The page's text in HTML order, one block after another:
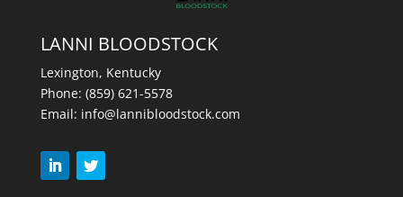
LANNI BLOODSTOCK
Lexington, Kentucky
Phone: (859) 621-5578
Email: info@lannibloodstock.com